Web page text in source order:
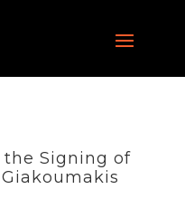
the Signing of